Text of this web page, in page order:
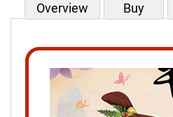
Overview Buy